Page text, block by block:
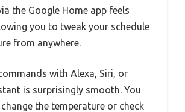
the Google Home app feels
you to tweak your schedule
from anywhere.
with Alexa, Siri, or
is surprisingly smooth. You
the temperature or check